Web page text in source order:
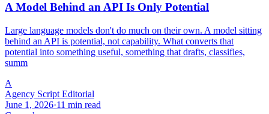
A Model Behind an API Is Only Potential
Large language models don't do much on their own. A model sitting
behind an API is potential, not capability. What converts that
potential into something useful, something that drafts, classifies,
summ
A
Agency Script Editorial
June 1, 2026·11 min read